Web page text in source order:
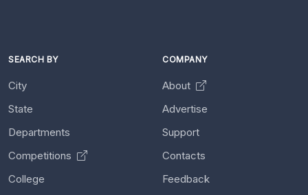
SEARCH BY
City
State
Departments
Competitions
College
COMPANY
About
Advertise
Support
Contacts
Feedback